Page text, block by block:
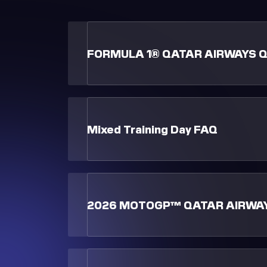
FORMULA 1® QATAR AIRWAYS
Mixed Training Day FAQ
2026 MOTOGP™ QATAR